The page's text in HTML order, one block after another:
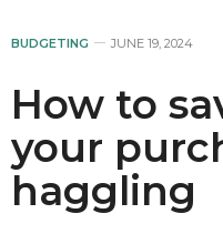
BUDGETING JUNE 19, 2024
How to
your
haggling